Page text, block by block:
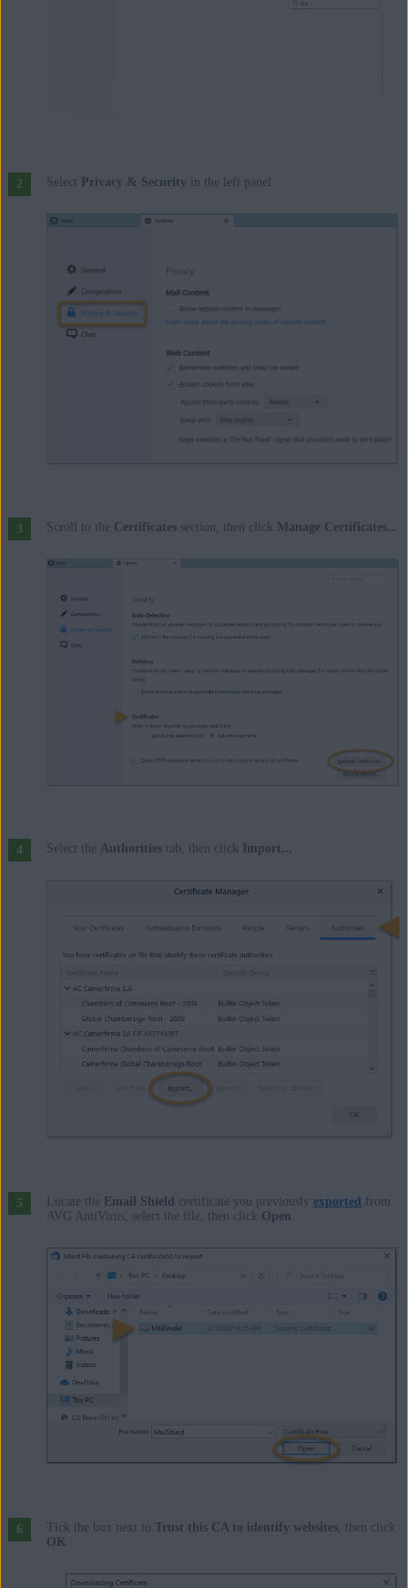
Select Privacy & Security in the left panel.
Scroll to the Certificatessection, then click Manage Certificates...
Select the Authoritiestab, then click Import...
Locate the Email Shield certificate you previously exported from
AVG AntiVirus, select the file, then click Open
Tick the box next to Trust this CA to identify websites, then click
OK.